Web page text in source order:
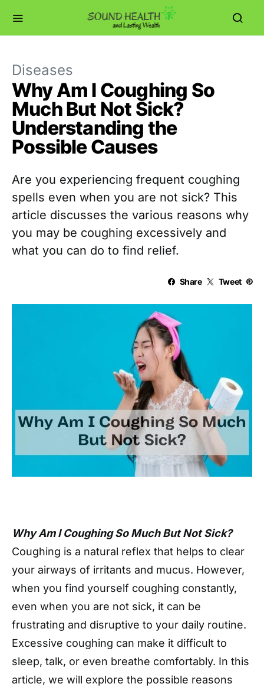
Diseases
Why Am I Coughing So
Much But Not Sick?
Understanding the
Possible Causes
Are you experiencing frequent coughing
spells even when you are not sick? This
article discusses the various reasons why
you may be coughing excessively and
what you can do to find relief.
Share Tweet
Why Am I Coughing So Much But Not Sick?
Coughing is a natural reflex that helps to clear
your airways of irritants and mucus. However,
when you find yourself coughing constantly,
even when you are not sick, it can be
frustrating and disruptive to your daily routine.
Excessive coughing can make it difficult to
sleep, talk, or even breathe comfortably. In this
article, we will explore the possible reasons